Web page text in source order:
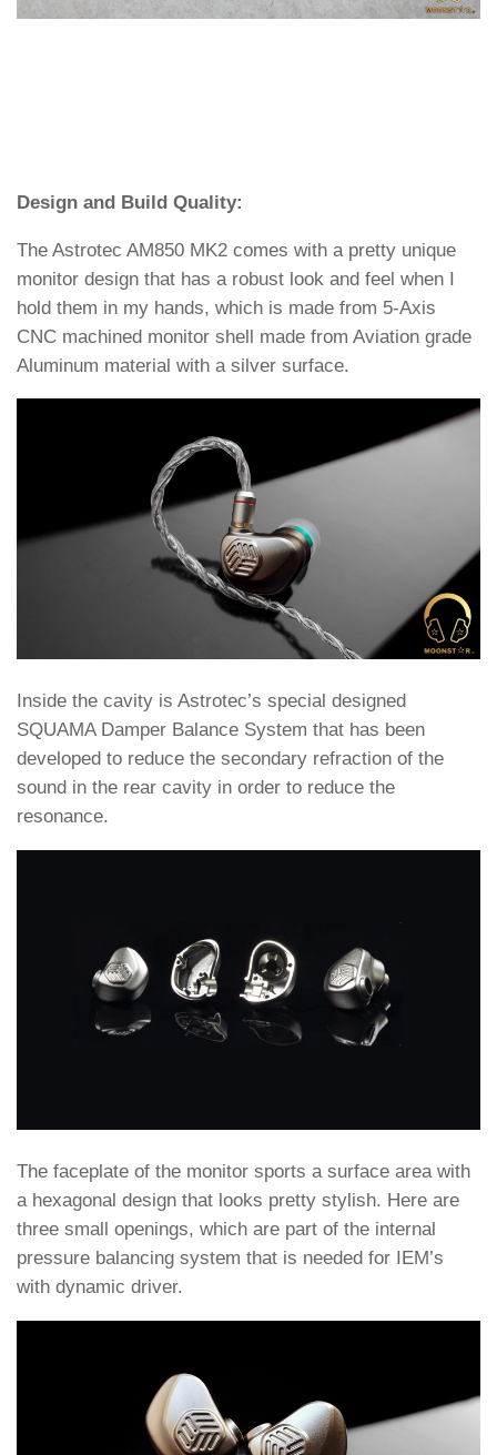
Design and Build Quality:
The Astrotec AM850 MK2 comes with a pretty unique
monitor design that has a robust look and feel when I
hold them in my hands, which is made from 5-Axis
CNC machined monitor shell made from Aviation grade
Aluminum material with a silver surface.
Inside the cavity is Astrotec’s special designed
SQUAMA Damper Balance System that has been
developed to reduce the secondary refraction of the
sound in the rear cavity in order to reduce the
resonance.
The faceplate of the monitor sports a surface area with
a hexagonal design that looks pretty stylish. Here are
three small openings, which are part of the internal
pressure balancing system that is needed for IEM’s
with dynamic driver.